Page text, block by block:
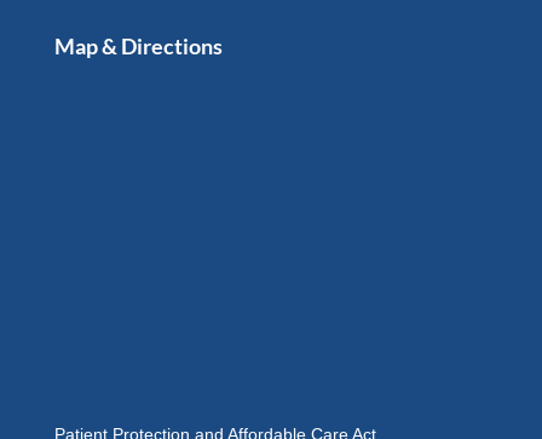
Map & Directions
Patient Protection and Affordable Care Act